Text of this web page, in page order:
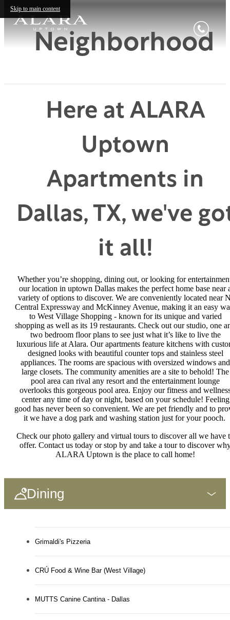
Skip to main content
Neighborhood
Here at ALARA
Uptown
Apartments in
Dallas, TX, we've
it all!
Whether you’re shopping, dining out, or looking for
our location in uptown Dallas makes the perfect home base near
variety of options to discover. We are conveniently located near
Central Expressway and McKinney Avenue, making it an easy
to West Village Shopping - known for its unique and varied
shopping as well as its 19 restaurants. Check out our studio, one
two bedroom floor plans to see just what it’s like to live the
luxurious life at Alara. Our apartments feature kitchens with
designed looks with beautiful counter tops and stainless steel
appliances. The rooms are spacious with oversized windows and
large closets. The community amenities are a site to behold! The
pool area can rival any resort and the entertainment lounge
overlooks this gorgeous pool area. Enjoy our fitness and
center any time of day or night, based on your schedule! Feeling
good has never been so convenient. We are pet friendly and to
it we have a dog park and washing station just for your pooch.
Check our photo gallery and virtual tours to discover all we have
offer. Contact us today or stop by and take a tour to discover
ALARA Uptown is the place to call home!
Dining
Grimaldi's Pizzeria
CRÚ Food & Wine Bar (West Village)
MUTTS Canine Cantina - Dallas